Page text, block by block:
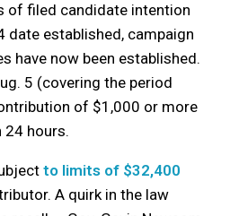
of filed candidate intention
date established, campaign
have now been established.
5 (covering the period
of $1,000 or more
24 hours.
to limits of $32,400
A quirk in the law